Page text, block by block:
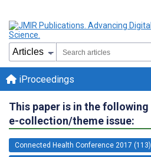
iProceedings
This paper is in the following
e-collection/theme issue:
Connected Health Conference 2017 (113)